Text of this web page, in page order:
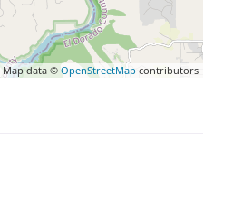
Map data ©OpenStreetMap contributors